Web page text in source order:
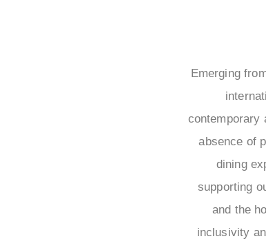
Emerging
contemporary
absence of
dining
supporting
and the
inclusivity